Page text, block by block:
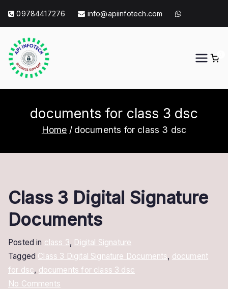
content
09784417276 info@apiinfotech.com
documents for class 3 dsc
Home documents for class 3 dsc
Class 3 Digital Signature
Documents
Posted in class 3, Digital Signature
Tagged Class 3 Digital Signature Documents, document
for dsc, documents for class 3 dsc
No Commentson